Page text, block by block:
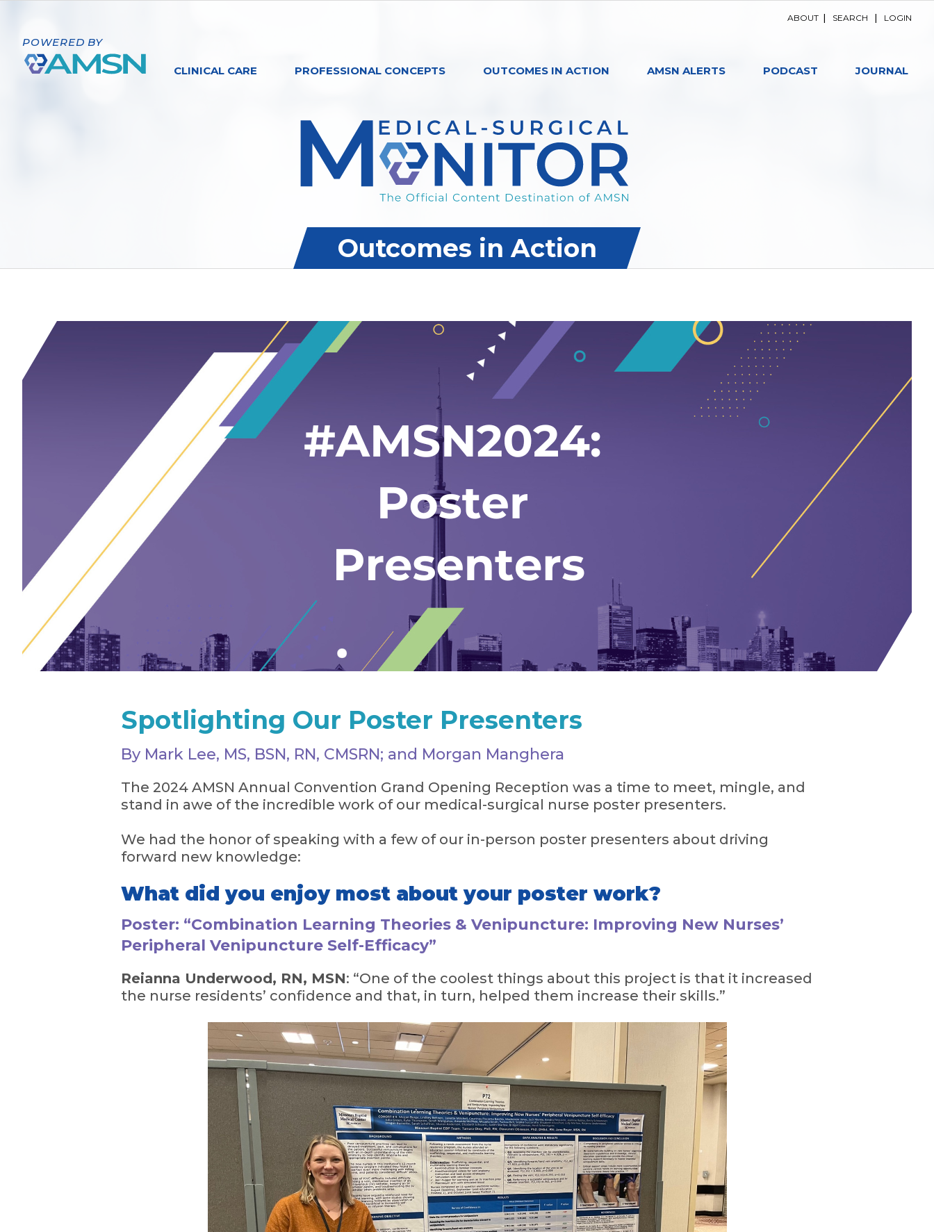
ABOUT SEARCH LOGIN
POWERED BY
CLINICAL CARE PROFESSIONAL CONCEPTS OUTCOMES IN ACTION AMSN ALERTS PODCAST JOURNAL
Outcomes in Action
Spotlighting Our Poster Presenters
By Mark Lee, MS, BSN, RN, CMSRN; and Morgan Manghera
The 2024 AMSN Annual Convention Grand Opening Reception was a time to meet, mingle, and
stand in awe of the incredible work of our medical-surgical nurse poster presenters.
We had the honor of speaking with a few of our in-person poster presenters about driving
forward new knowledge:
What did you enjoy most about your poster work?
Poster: “Combination Learning Theories & Venipuncture: Improving New Nurses’
Peripheral Venipuncture Self-Efficacy”
Reianna Underwood, RN, MSN: “One of the coolest things about this project is that it increased
the nurse residents’ confidence and that, in turn, helped them increase their skills.”